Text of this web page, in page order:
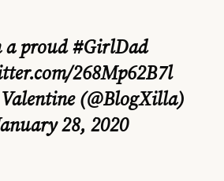
a proud#GirlDad
268Mp62B7l
(@BlogXilla)
28, 2020